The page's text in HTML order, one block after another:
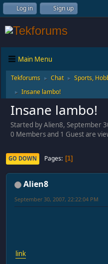
Log in Sign up
Main Menu
Tekforums ► Chat ► Sports,
► Insane lambo!
Insane lambo!
Started by Alien8, September
0 Members and 1 Guest are
GO DOWN Pages 1
Alien8
September 30, 2007, 22:22:04 PM
link